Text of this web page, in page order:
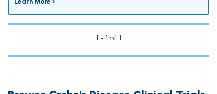
Learn More ›
1 - 1 of 1